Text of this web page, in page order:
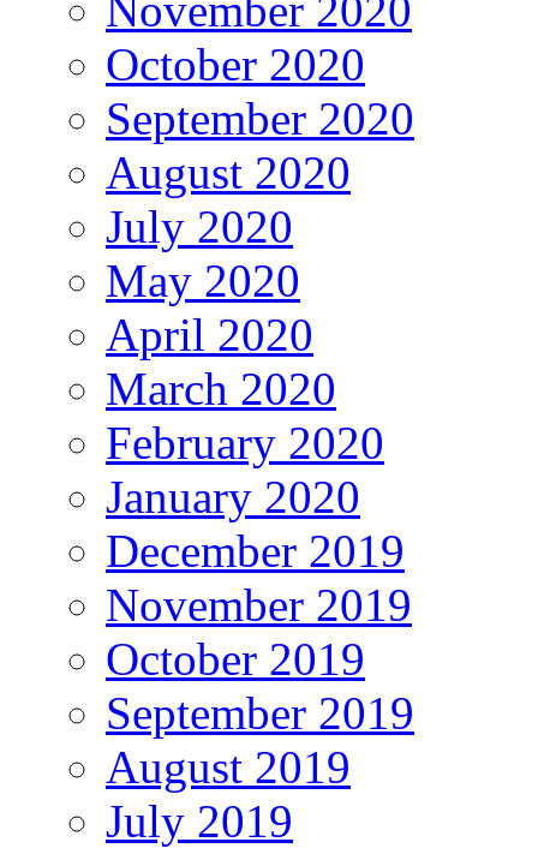
October 2020
September 2020
August 2020
July 2020
May 2020
April 2020
March 2020
February 2020
January 2020
December 2019
November 2019
October 2019
September 2019
August 2019
July 2019